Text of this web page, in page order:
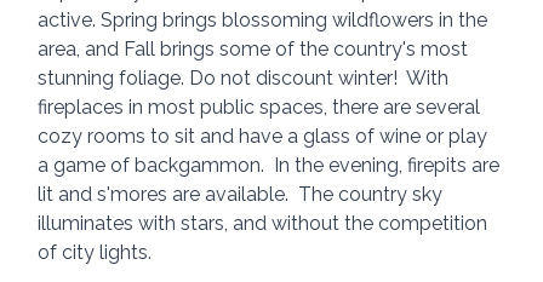
active. Spring brings blossoming wildflowers in the
area, and Fall brings some of the country's most
stunning foliage. Do not discount winter!  With
fireplaces in most public spaces, there are several
cozy rooms to sit and have a glass of wine or play
a game of backgammon.  In the evening, firepits are
lit and s'mores are available.  The country sky
illuminates with stars, and without the competition
of city lights.